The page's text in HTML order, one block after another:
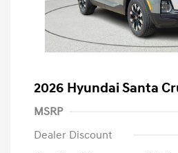
2026 Hyundai Santa
MSRP
Dealer Discount